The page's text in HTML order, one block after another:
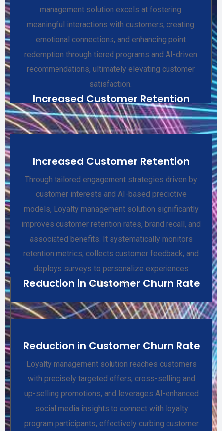
management solution excels at fostering
meaningful interactions with customers, creating
emotional connections, and enhancing point
redemption through tiered programs and AI-driven
recommendations, ultimately elevating customer
satisfaction.
Increased Customer Retention
Increased Customer Retention
Through tailored engagement strategies driven by
customer interests and AI-based predictive
models, Loyalty management solution significantly
improves customer retention rates, brand recall, and
associated benefits. It systematically monitors
retention metrics, collects customer feedback, and
deploys surveys to personalize experiences
effectively.
Reduction in Customer Churn Rate
Reduction in Customer Churn Rate
Loyalty management solution reaches customers
with precisely targeted offers, cross-selling and
up-selling promotions, and leverages AI-enhanced
social media insights to connect with loyalty
program participants, effectively curbing customer